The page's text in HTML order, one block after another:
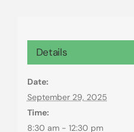
Details
Date:
September 29, 2025
Time:
8:30 am - 12:30 pm